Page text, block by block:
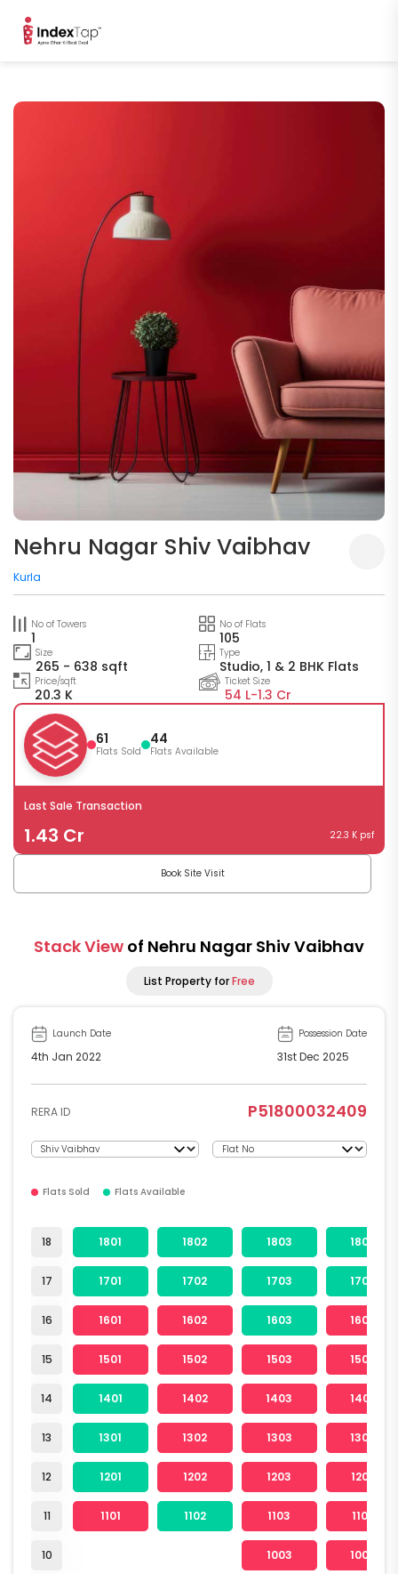
Nehru Nagar Shiv Vaibhav
Kurla
No of Towers
1
No of Flats
105
Size
265 - 638 sqft
Type
Studio, 1 & 2 BHK Flats
Price/sqft
20.3 K
Ticket Size
54 L-1.3 Cr
61
Flats Sold
44
Flats Available
Last Sale Transaction
1.43 Cr 22.3 K psf
Book Site Visit
Stack View of Nehru Nagar Shiv Vaibhav
List Property forFree
Launch Date
4th Jan 2022
Possession Date
31st Dec 2025
RERA ID P51800032409
Flats Sold Flats Available
18
17
16
15
14
13
12
11
10
1801 1802 1803 1804
1701 1702 1703 1704
1601 1602 1603 1604
1501 1502 1503 1504
1401 1402 1403 1404
1301 1302 1303 1304
1201 1202 1203 1204
1101 1102 1103 1104
1003 1004